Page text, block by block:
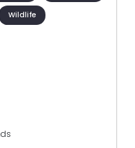
Wildlife